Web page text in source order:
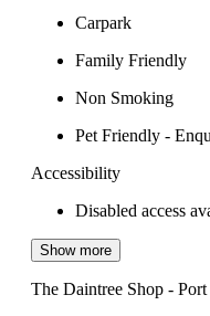
Carpark
Family Friendly
Non Smoking
Pet Friendly -
Accessibility
Disabled access
Show more
The Daintree Shop -